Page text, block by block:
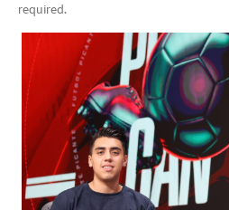
required.